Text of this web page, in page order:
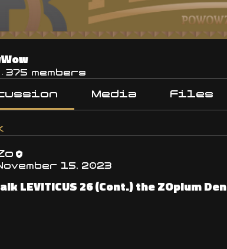
· 375 members
Media Files
15, 2023
LEVITICUS 26 (Cont.) the ZOpium Den_